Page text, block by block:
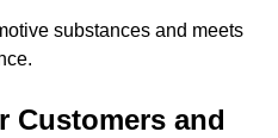
substances and meets
Customers and